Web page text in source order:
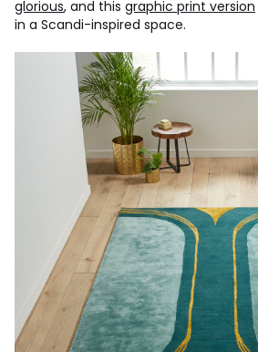
glorious, and this graphic print version
in a Scandi-inspired space.